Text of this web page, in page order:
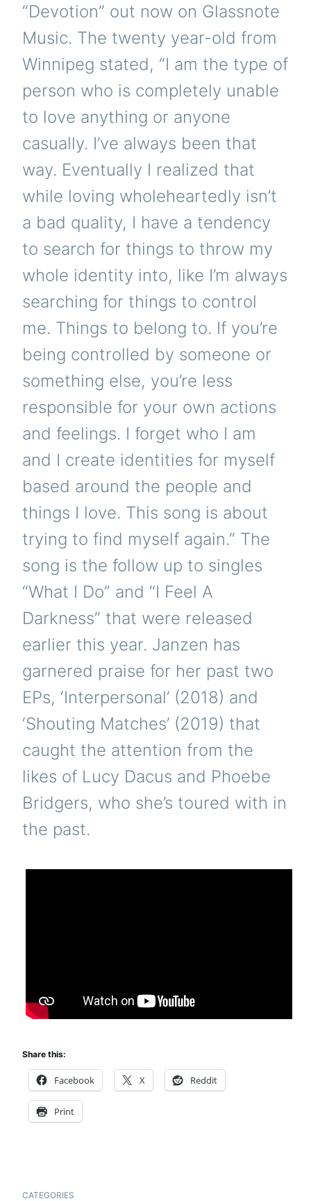
“Devotion” out now on Glassnote
Music. The twenty year-old from
Winnipeg stated, “I am the type of
person who is completely unable
to love anything or anyone
casually. I’ve always been that
way. Eventually I realized that
while loving wholeheartedly isn’t
a bad quality, I have a tendency
to search for things to throw my
whole identity into, like I’m always
searching for things to control
me. Things to belong to. If you’re
being controlled by someone or
something else, you’re less
responsible for your own actions
and feelings. I forget who I am
and I create identities for myself
based around the people and
things I love. This song is about
trying to find myself again.” The
song is the follow up to singles
“What I Do” and “I Feel A
Darkness” that were released
earlier this year. Janzen has
garnered praise for her past two
EPs, ‘Interpersonal’ (2018) and
‘Shouting Matches’ (2019) that
caught the attention from the
likes of Lucy Dacus and Phoebe
Bridgers, who she’s toured with in
the past.
Share this:
Facebook X Reddit
Print
CATEGORIES